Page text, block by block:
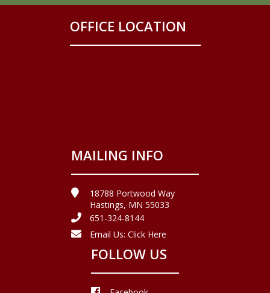
OFFICE LOCATION
MAILING INFO
18788 Portwood Way
Hastings, MN 55033
651-324-8144
Email Us: Click Here
FOLLOW US